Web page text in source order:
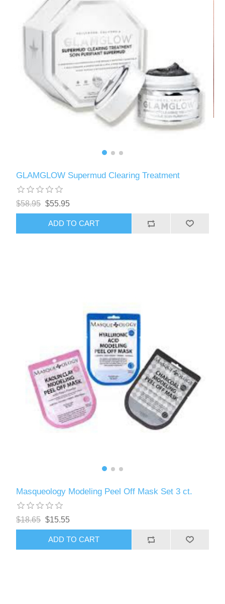
GLAMGLOW Supermud Clearing Treatment
$58.95 $55.95
ADD TO CART
Masqueology Modeling Peel Off Mask Set 3 ct.
$18.65 $15.55
ADD TO CART